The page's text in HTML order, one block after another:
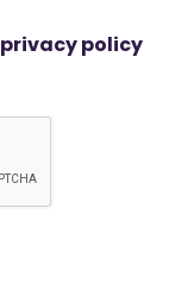
privacy policy